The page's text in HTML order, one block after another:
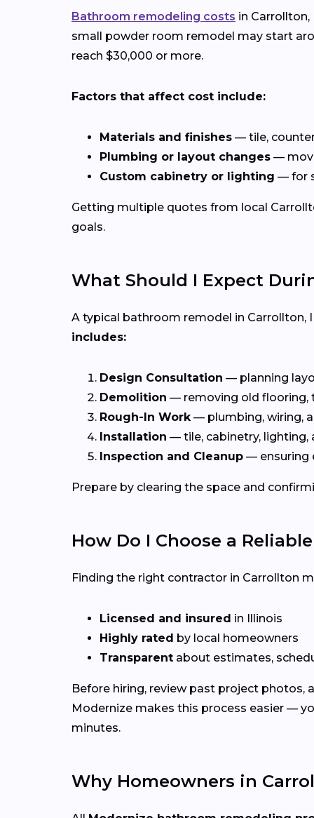
Bathroom remodeling costs in
small powder room remodel may start
reach $30,000 or more.
Factors that affect cost include:
Materials and finishes — tile,
Plumbing or layout changes —
Custom cabinetry or lighting — for
Getting multiple quotes from local
goals.
What Should I Expect
A typical bathroom remodel in Carrollton,
includes:
Design Consultation — planning
Demolition — removing old flooring,
Rough-In Work— plumbing, wiring,
Installation — tile, cabinetry, lighting,
Inspection and Cleanup — ensuring
Prepare by clearing the space and
How Do I Choose a
Finding the right contractor in Carrollton
Licensed and insured in Illinois
Highly rated by local homeowners
Transparent about estimates,
Before hiring, review past project photos,
Modernize makes this process easier —
minutes.
Why Homeowners in